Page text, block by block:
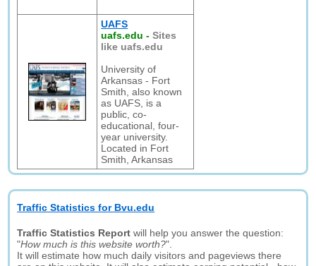
UAFS
uafs.edu -Sites
like uafs.edu
University of
Arkansas - Fort
Smith, also known
as UAFS, is a
public, co-
educational, four-
year university.
Located in Fort
Smith, Arkansas
Traffic Statistics for Bvu.edu
Traffic Statistics Report will help you answer the question:
"How much is this website worth?".
It will estimate how much daily visitors and pageviews there